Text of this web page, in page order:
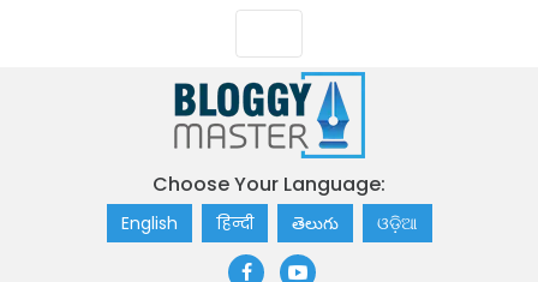
Choose Your Language:
English हिन्दी తెలుగు ଓଡ଼ିଆ